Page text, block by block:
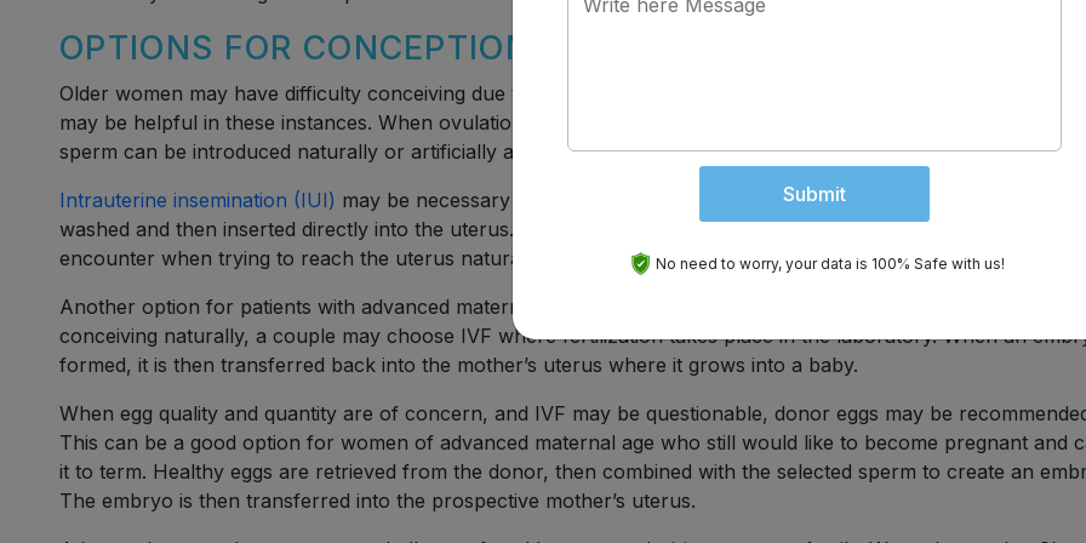
OPTIONS FOR CONCEPTION
Older women may have difficulty conceiving due to age or other fertility issues. Medications that trigger ovulation
may be helpful in these instances. When ovulation is regulated and you know exactly when it is going to occur,
sperm can be introduced naturally or artificially at just the right time. This increases the rate of success.
Intrauterine insemination (IUI) may be necessary to help the process. High quality sperm are hand selected,
washed and then inserted directly into the uterus. This procedure eliminates many of the obstacles sperm
encounter when trying to reach the uterus naturally.
Another option for patients with advanced maternal age is
conceiving naturally, a couple may choose IVF where fertilization takes place in the laboratory. When an
formed, it is then transferred back into the mother’s uterus where it grows into a baby.
When egg quality and quantity are of concern, and IVF may be questionable, donor eggs may be
This can be a good option for women of advanced maternal age who still would like to become pregnant and
it to term. Healthy eggs are retrieved from the donor, then combined with the selected sperm to create an
The embryo is then transferred into the prospective mother’s uterus.
Submit
No need to worry, your data is 100% Safe with us!